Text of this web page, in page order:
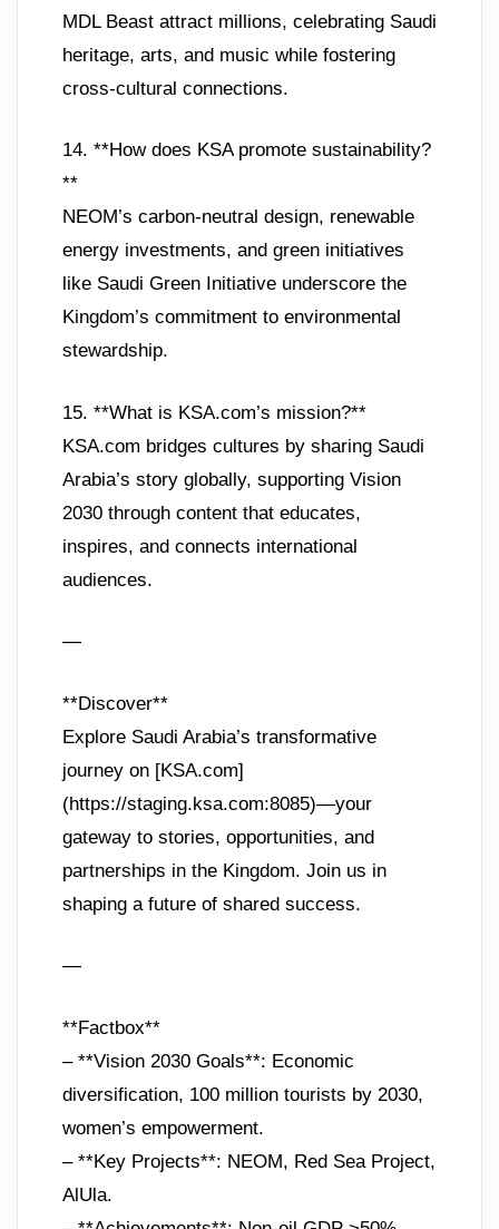
MDL Beast attract millions, celebrating Saudi
heritage, arts, and music while fostering
cross-cultural connections.
14. **How does KSA promote sustainability?
**
NEOM’s carbon-neutral design, renewable
energy investments, and green initiatives
like Saudi Green Initiative underscore the
Kingdom’s commitment to environmental
stewardship.
15. **What is KSA.com’s mission?**
KSA.com bridges cultures by sharing Saudi
Arabia’s story globally, supporting Vision
2030 through content that educates,
inspires, and connects international
audiences.
—
**Discover**
Explore Saudi Arabia’s transformative
journey on [KSA.com]
(https://staging.ksa.com:8085)—your
gateway to stories, opportunities, and
partnerships in the Kingdom. Join us in
shaping a future of shared success.
—
**Factbox**
– **Vision 2030 Goals**: Economic
diversification, 100 million tourists by 2030,
women’s empowerment.
– **Key Projects**: NEOM, Red Sea Project,
AlUla.